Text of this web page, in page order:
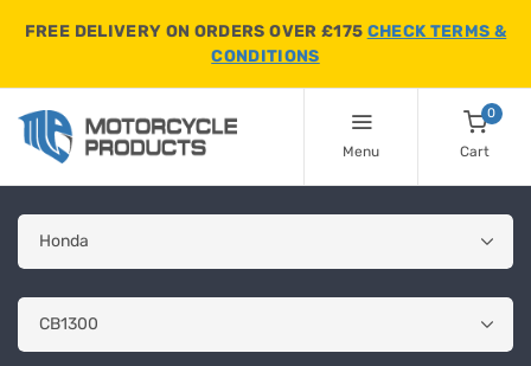
FREE DELIVERY ON ORDERS OVER £175 CHECK TERMS &
CONDITIONS
Menu
0
Cart